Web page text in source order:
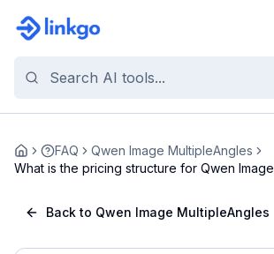
Home FAQ
Qwen Image MultipleAngles
What is the pricing structure for Qwen Image
Back to Qwen Image MultipleAngles